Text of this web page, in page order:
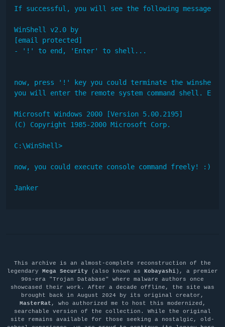
If successful, you will see the following message
WinShell v2.0 by
[email protected]
- '!' to end, 'Enter' to shell...
now, press '!' key you could terminate the
you will enter the remote system command shell.
Microsoft Windows 2000 [Version 5.00.2195]
(C) Copyright 1985-2000 Microsoft Corp.
C:\WinShell>
now, you could execute console command freely! :)
Janker
This archive is an almost-complete reconstruction of the
legendary Mega Security (also known as Kobayashi), a premier
90s-era "Trojan Database" where malware authors once
showcased their work. After a decade offline, the site was
brought back in August 2024 by its original creator,
MasterRat , who authorized me to host this modernized,
searchable version of the collection. While the original
site remains available for those seeking a nostalgic, old-